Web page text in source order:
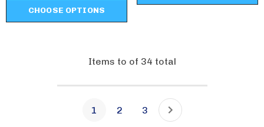
CHOOSE OPTIONS
Items to of 34 total
1 2 3